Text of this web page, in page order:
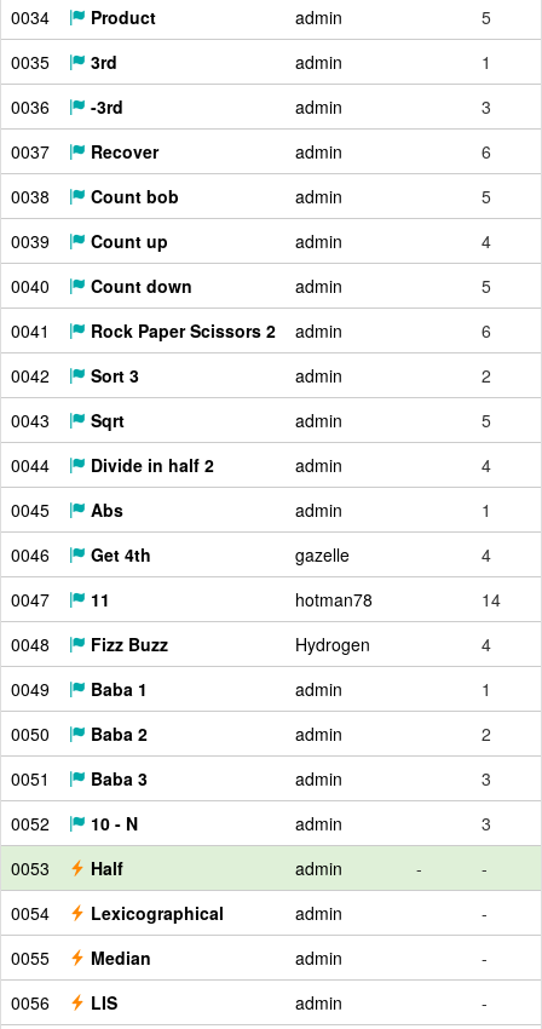
0034
Product admin
5
0035
3rd admin
1
0036
-3rd admin
3
0037
Recover admin
6
0038
Count bob admin
5
0039
Count up admin
4
0040
Count down admin
5
0041
Rock Paper Scissors 2 admin
6
0042
Sort 3 admin
2
0043
Sqrt admin
5
0044
Divide in half 2 admin
4
0045
Abs admin
1
0046
Get 4th gazelle
4
0047
11 hotman78
14
0048
Fizz Buzz Hydrogen
4
0049
Baba 1 admin
1
0050
Baba 2 admin
2
0051
Baba 3 admin
3
0052
10 - N admin
3
0053
Half admin -
-
0054
Lexicographical admin
-
0055
Median admin
-
0056
LIS admin
-